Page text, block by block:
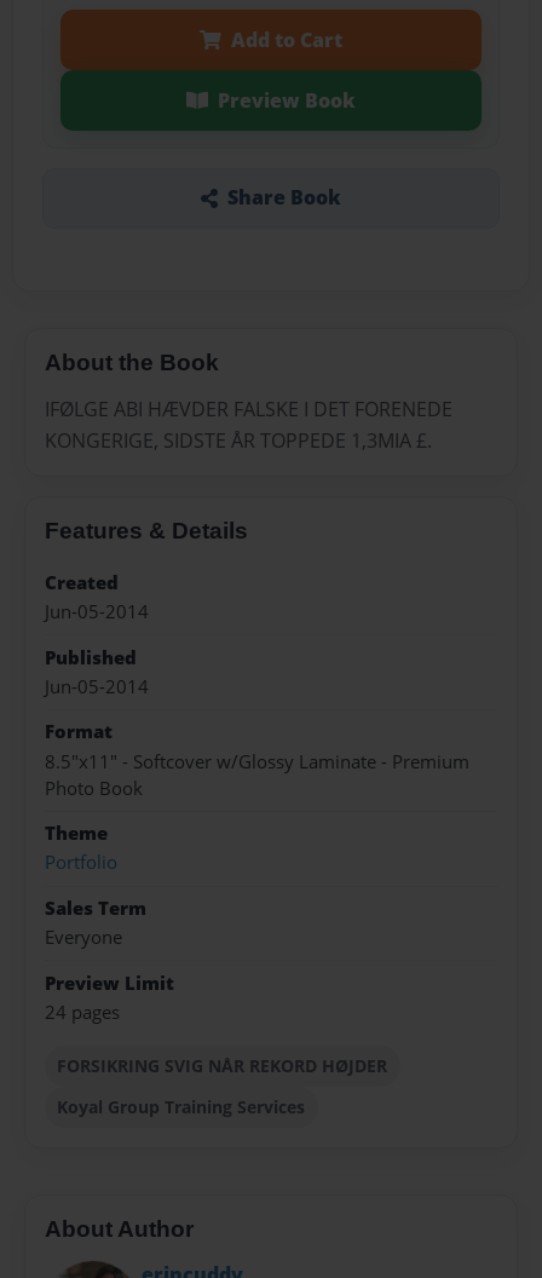
Add to Cart
Preview Book
Share Book
About the Book
IFØLGE ABI HÆVDER FALSKE I DET FORENEDE
KONGERIGE, SIDSTE ÅR TOPPEDE 1,3MIA £.
Features & Details
Created
Jun-05-2014
Published
Jun-05-2014
Format
8.5"x11" - Softcover w/Glossy Laminate - Premium
Photo Book
Theme
Portfolio
Sales Term
Everyone
Preview Limit
24 pages
FORSIKRING SVIG NÅR REKORD HØJDER
Koyal Group Training Services
About Author